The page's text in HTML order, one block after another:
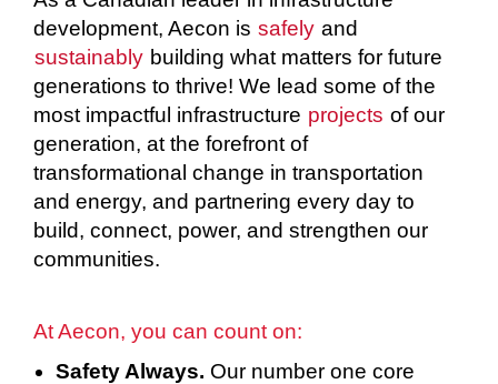
development, Aecon is safely and
sustainably building what matters for future
generations to thrive! We lead some of the
most impactful infrastructure projects of our
generation, at the forefront of
transformational change in transportation
and energy, and partnering every day to
build, connect, power, and strengthen our
communities.
At Aecon, you can count on:
Safety Always. Our number one core